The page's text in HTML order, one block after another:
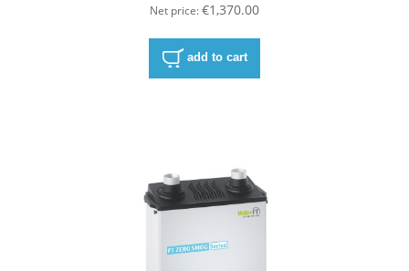
Net price:€1,370.00
add to cart